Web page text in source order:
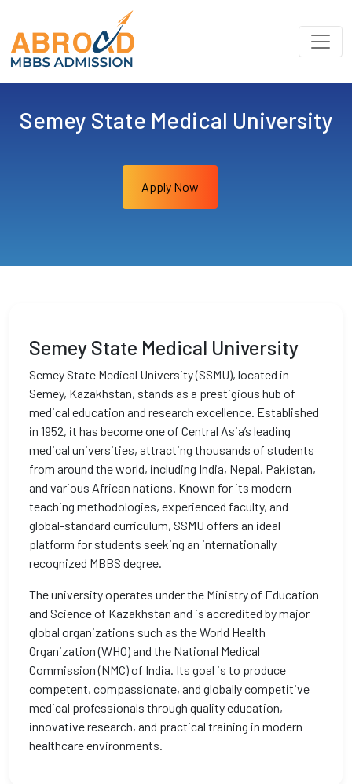
Semey State Medical University
Apply Now
Semey State Medical University
Semey State Medical University (SSMU), located in
Semey, Kazakhstan, stands as a prestigious hub of
medical education and research excellence. Established
in 1952, it has become one of Central Asia’s leading
medical universities, attracting thousands of students
from around the world, including India, Nepal, Pakistan,
and various African nations. Known for its modern
teaching methodologies, experienced faculty, and
global-standard curriculum, SSMU offers an ideal
platform for students seeking an internationally
recognized MBBS degree.
The university operates under the Ministry of Education
and Science of Kazakhstan and is accredited by major
global organizations such as the World Health
Organization (WHO) and the National Medical
Commission (NMC) of India. Its goal is to produce
competent, compassionate, and globally competitive
medical professionals through quality education,
innovative research, and practical training in modern
healthcare environments.